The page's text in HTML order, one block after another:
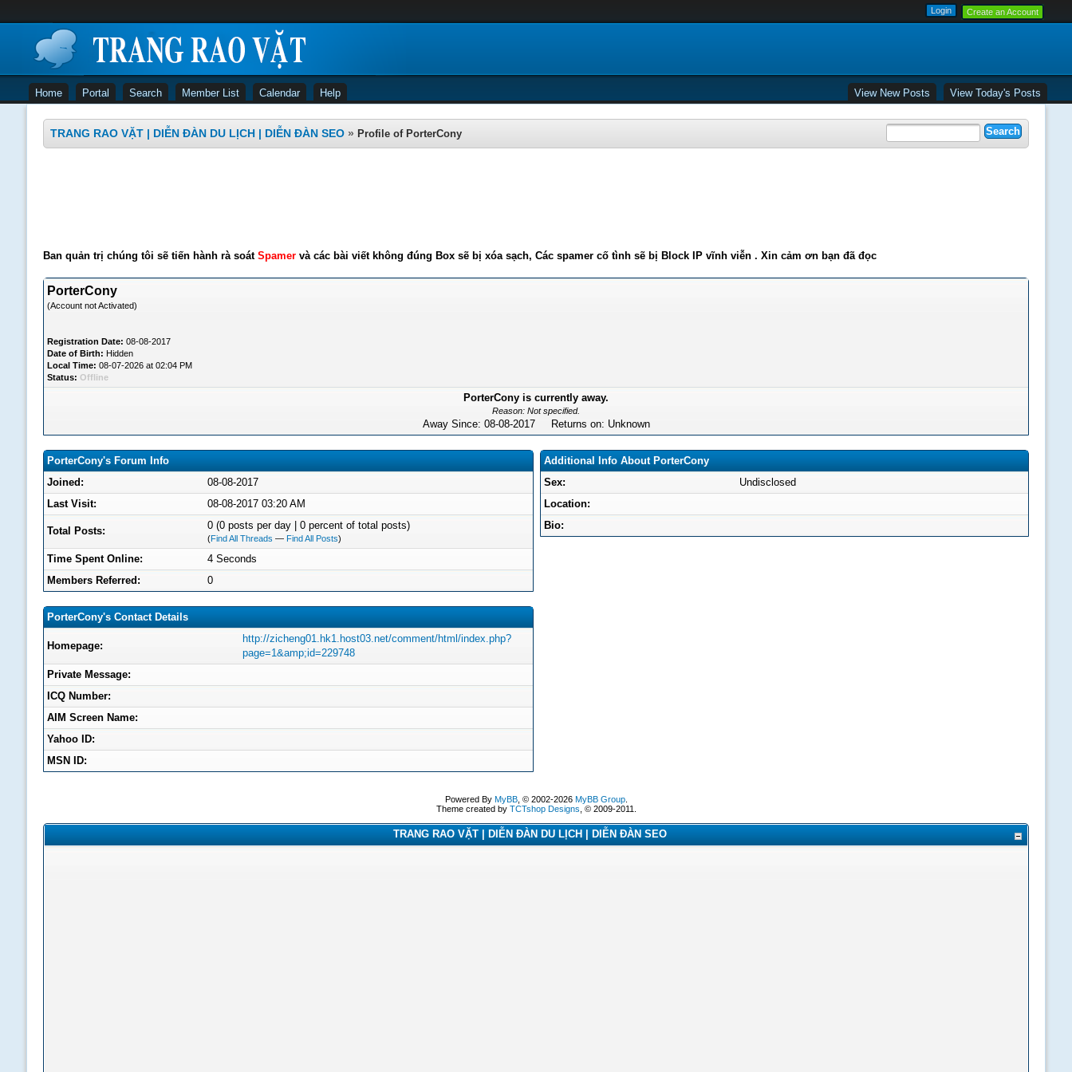
Create an Account
Home Portal Search Member List Calendar Help View New Posts View Today's Posts
TRANG RAO VẶT | DIỄN ĐÀN DU LỊCH | DIỄN ĐÀN SEO » Profile of PorterCony
Ban quản trị chúng tôi sẽ tiến hành rà soát Spamervà các bài viết không đúng Box sẽ bị xóa sạch, Các spamer cố tình sẽ bị Block IP vĩnh viễn . Xin cảm ơn bạn đã đọc
PorterCony
(Account not Activated)
Registration Date: 08-08-2017
Date of Birth: Hidden
Local Time: 08-07-2026 at 02:04 PM
Status: Offline
PorterCony is currently away.
Reason: Not specified.
Away Since: 08-08-2017 Returns on: Unknown
PorterCony's Forum Info
Joined:
08-08-2017
Last Visit:
08-08-2017 03:20 AM
Total Posts: 0 (0 posts per day | 0 percent of total posts)
(Find All Threads — Find All Posts)
Time Spent Online:
4 Seconds
Members Referred:
0
PorterCony's Contact Details
Homepage:
http://zicheng01.hk1.host03.net/comment/html/index.php?
page=1&amp;id=229748
Private Message:
ICQ Number:
AIM Screen Name:
Yahoo ID:
MSN ID:
Additional Info About PorterCony
Sex:
Undisclosed
Location:
Bio:
Powered By MyBB, © 2002-2026 MyBB Group.
Theme created by TCTshop Designs , © 2009-2011.
TRANG RAO VẶT | DIỄN ĐÀN DU LỊCH | DIỄN ĐÀN SEO